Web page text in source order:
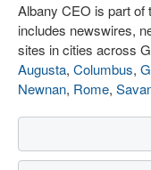
Albany CEO is part of
includes newswires,
sites in cities across
Augusta, Columbus,
Newnan, Rome,